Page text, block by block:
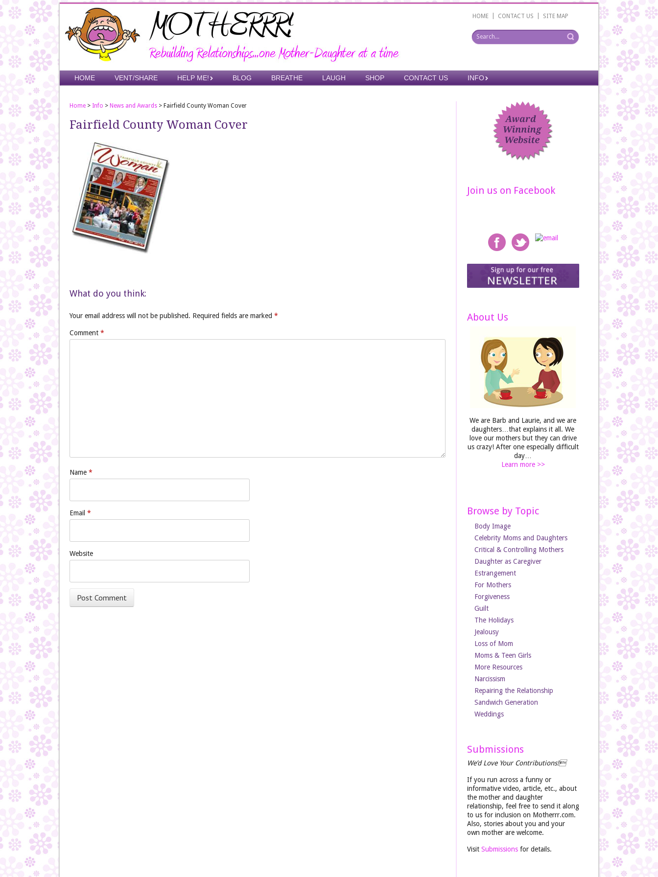
Skip
to
HOME CONTACT US SITE MAP
Menu
Skip to content
HOME VENT/SHARE HELP ME! BLOG BREATHE LAUGH SHOP CONTACT US INFO
Home > Info > News and Awards > Fairfield County Woman Cover
Fairfield County Woman Cover
What do you think:
Your email address will not be published. Required fields are marked *
Comment *
Name *
Email *
Website
Join us on Facebook
About Us
We are Barb and Laurie, and we are
daughters…that explains it all. We
love our mothers but they can drive
us crazy! After one especially difficult
day…
Learn more >>
Browse by Topic
Body Image
Celebrity Moms and Daughters
Critical & Controlling Mothers
Daughter as Caregiver
Estrangement
For Mothers
Forgiveness
Guilt
The Holidays
Jealousy
Loss of Mom
Moms & Teen Girls
More Resources
Narcissism
Repairing the Relationship
Sandwich Generation
Weddings
Submissions
We’d Love Your Contributions!
If you run across a funny or
informative video, article, etc., about
the mother and daughter
relationship, feel free to send it along
to us for inclusion on Motherrr.com.
Also, stories about you and your
own mother are welcome.
Visit Submissionsfor details.